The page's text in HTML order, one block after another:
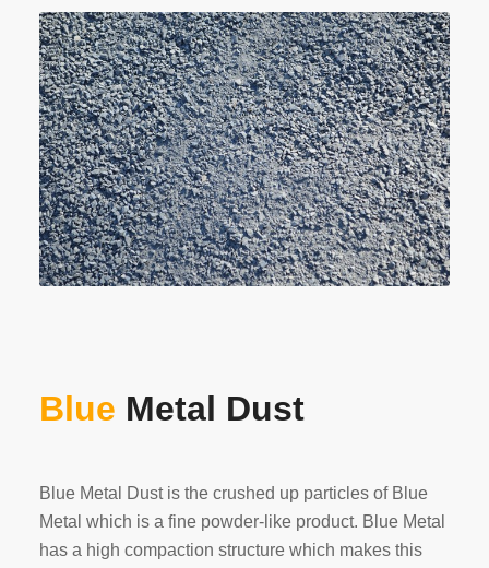
Blue Metal Dust
Blue Metal Dust is the crushed up particles of Blue
Metal which is a fine powder-like product. Blue Metal
has a high compaction structure which makes this